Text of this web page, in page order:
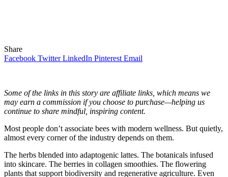
Share
Facebook Twitter LinkedIn Pinterest Email
Some of the links in this story are affiliate links, which means we
may earn a commission if you choose to purchase—helping us
continue to share mindful, inspiring content.
Most people don’t associate bees with modern wellness. But quietly,
almost every corner of the industry depends on them.
The herbs blended into adaptogenic lattes. The botanicals infused
into skincare. The berries in collagen smoothies. The flowering
plants that support biodiversity and regenerative agriculture. Even